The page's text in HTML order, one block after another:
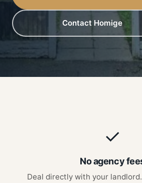
Contact Homige
✓
No agency
Deal directly with your